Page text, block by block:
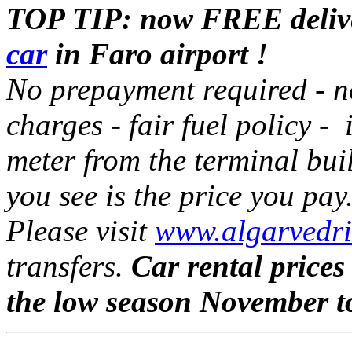
TOP TIP: now FREE
carin Faro airport !
No prepayment required -
charges - fair fuel policy -
meter from the terminal
you see is the price you
Please visit
transfers. Car rental
the low season